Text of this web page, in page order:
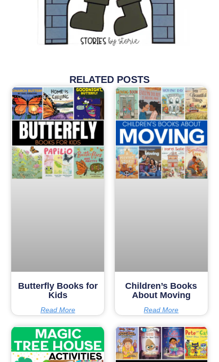
RELATED POSTS
Butterfly Books for
Kids
Read More
Children’s Books
About Moving
Read More